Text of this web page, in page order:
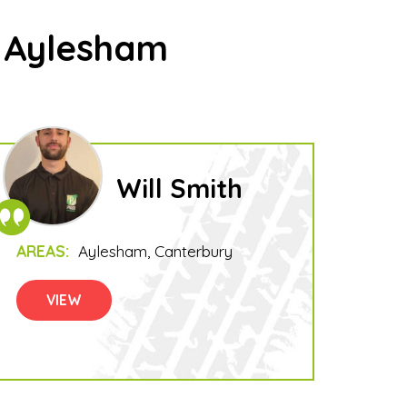
Will Smith
AREAS: Aylesham Canterbury
VIEW